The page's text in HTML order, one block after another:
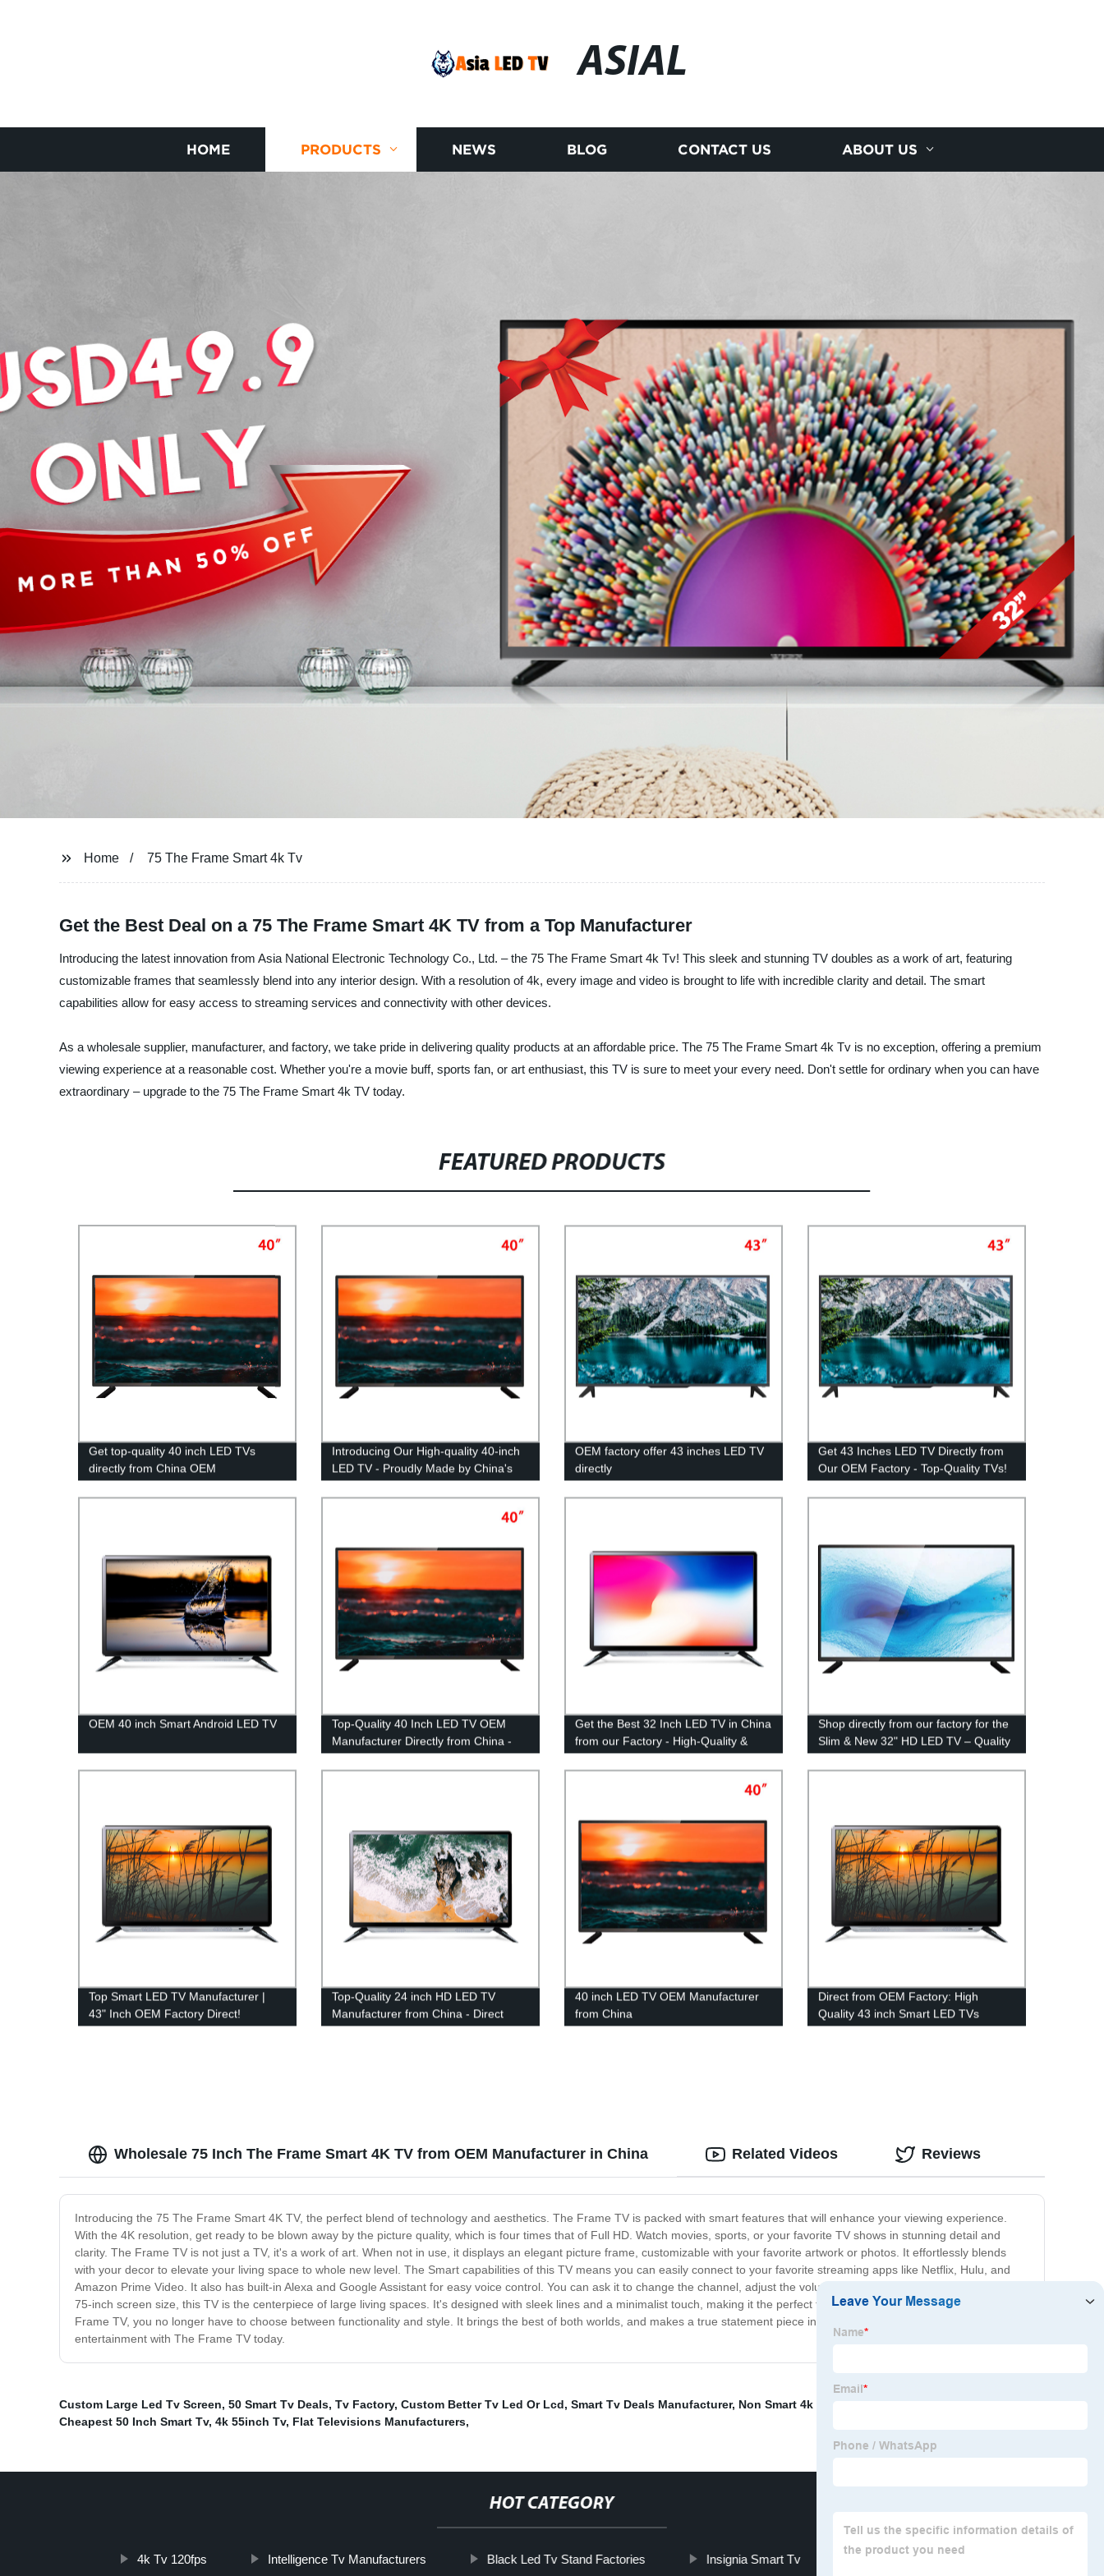
ASIAL
HOME PRODUCTS NEWS BLOG CONTACT US ABOUT US
Home 75 The Frame Smart 4k Tv
Get the Best Deal on a 75 The Frame Smart 4K TV from a Top Manufacturer
Introducing the latest innovation from Asia National Electronic Technology Co., Ltd. – the 75 The Frame Smart 4k Tv! This sleek and stunning TV doubles as a work of art, featuring
customizable frames that seamlessly blend into any interior design. With a resolution of 4k, every image and video is brought to life with incredible clarity and detail. The smart
capabilities allow for easy access to streaming services and connectivity with other devices.
As a wholesale supplier, manufacturer, and factory, we take pride in delivering quality products at an affordable price. The 75 The Frame Smart 4k Tv is no exception, offering a premium
viewing experience at a reasonable cost. Whether you're a movie buff, sports fan, or art enthusiast, this TV is sure to meet your every need. Don't settle for ordinary when you can have
extraordinary – upgrade to the 75 The Frame Smart 4k TV today.
FEATURED PRODUCTS
Get top-quality 40 inch LED TVs
directly from China OEM
guaranteed!
Introducing Our High-quality 40-inch
LED TV - Proudly Made by China's
OEM factory offer 43 inches LED TV
directly
Get 43 Inches LED TV Directly from
Our OEM Factory - Top-Quality TVs!
OEM 40 inch Smart Android LED TV
Top-Quality 40 Inch LED TV OEM
Manufacturer Directly from China -
Factory Prices
Get the Best 32 Inch LED TV in China
from our Factory - High-Quality &
Affordable Options Available!
Shop directly from our factory for the
Slim & New 32" HD LED TV – Quality
and Savings Guaranteed!
Top Smart LED TV Manufacturer |
43" Inch OEM Factory Direct!
Top-Quality 24 inch HD LED TV
Manufacturer from China - Direct
from Factory
40 inch LED TV OEM Manufacturer
from China
Direct from OEM Factory: High
Quality 43 inch Smart LED TVs
Wholesale 75 Inch The Frame Smart 4K TV from OEM Manufacturer in China
Introducing the 75 The Frame Smart 4K TV, the perfect blend of technology and aesthetics. The Frame TV is packed with smart features that will enhance your viewing experience.
With the 4K resolution, get ready to be blown away by the picture quality, which is four times that of Full HD. Watch movies, sports, or your favorite TV shows in stunning detail and
clarity. The Frame TV is not just a TV, it's a work of art. When not in use, it displays an elegant picture frame, customizable with your favorite artwork or photos. It effortlessly blends
with your decor to elevate your living space to whole new level. The Smart capabilities of this TV means you can easily connect to your favorite streaming apps like Netflix, Hulu, and
Amazon Prime Video. It also has built-in Alexa and Google Assistant for easy voice control. You can ask it to change the channel, adjust the volume or find your favorite movie. With the
75-inch screen size, this TV is the centerpiece of large living spaces. It's designed with sleek lines and a minimalist touch, making it the perfect focal point for your living room. With The
Frame TV, you no longer have to choose between functionality and style. It brings the best of both worlds, and makes a true statement piece in any room. Upgrade your home
entertainment with The Frame TV today.
Related Videos Reviews
Custom Large Led Tv Screen, 50 Smart Tv Deals, Tv Factory, Custom Better Tv Led Or Lcd, Smart Tv Deals Manufacturer, Non Smart 4k Tv
Cheapest 50 Inch Smart Tv, 4k 55inch Tv, Flat Televisions Manufacturers,
HOT CATEGORY
4k Tv 120fps Intelligence Tv Manufacturers Black Led Tv Stand Factories Insignia Smart Tv 43inch Smart Tv 4k